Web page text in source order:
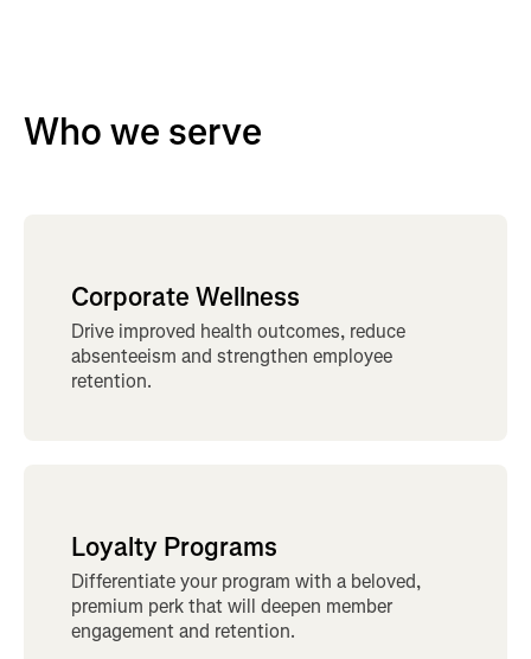
Who we serve
Corporate Wellness
Drive improved health outcomes, reduce
absenteeism and strengthen employee
retention.
Loyalty Programs
Differentiate your program with a beloved,
premium perk that will deepen member
engagement and retention.